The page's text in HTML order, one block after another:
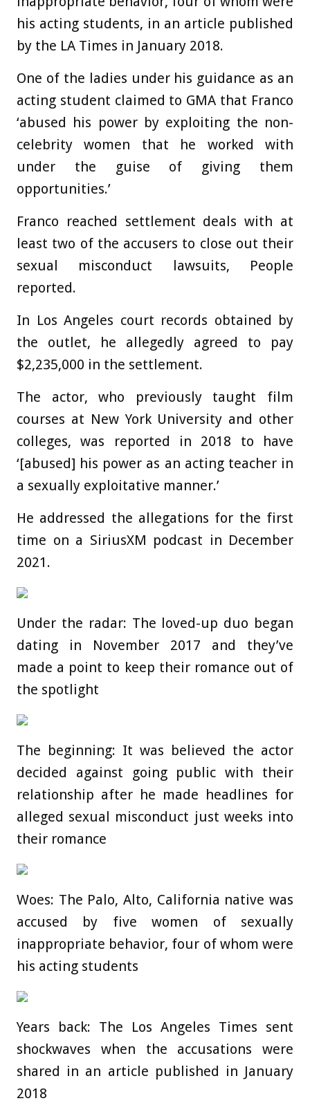
his acting students, in an article published
by the LA Times in January 2018.
One of the ladies under his guidance as an
acting student claimed to GMA that Franco
‘abused his power by exploiting the non-
celebrity women that he worked with
under the guise of giving them
opportunities.’
Franco reached settlement deals with at
least two of the accusers to close out their
sexual misconduct lawsuits, People
reported.
In Los Angeles court records obtained by
the outlet, he allegedly agreed to pay
$2,235,000 in the settlement.
The actor, who previously taught film
courses at New York University and other
colleges, was reported in 2018 to have
‘[abused] his power as an acting teacher in
a sexually exploitative manner.’
He addressed the allegations for the first
time on a SiriusXM podcast in December
2021.
Under the radar: The loved-up duo began
dating in November 2017 and they’ve
made a point to keep their romance out of
the spotlight
The beginning: It was believed the actor
decided against going public with their
relationship after he made headlines for
alleged sexual misconduct just weeks into
their romance
Woes: The Palo, Alto, California native was
accused by five women of sexually
inappropriate behavior, four of whom were
his acting students
Years back: The Los Angeles Times sent
shockwaves when the accusations were
shared in an article published in January
2018